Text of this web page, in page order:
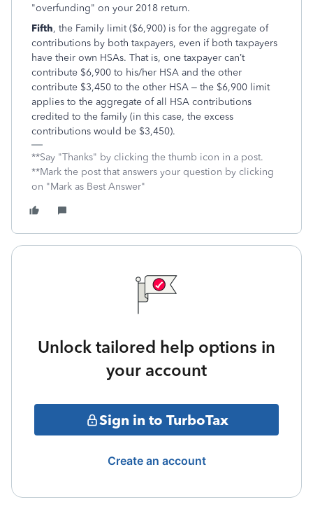
"overfunding" on your 2018 return.
Fifth, the Family limit ($6,900) is for the aggregate of
contributions by both taxpayers, even if both taxpayers
have their own HSAs. That is, one taxpayer can’t
contribute $6,900 to his/her HSA and the other
contribute $3,450 to the other HSA – the $6,900 limit
applies to the aggregate of all HSA contributions
credited to the family (in this case, the excess
contributions would be $3,450).
**Say "Thanks" by clicking the thumb icon in a post.
**Mark the post that answers your question by clicking
on "Mark as Best Answer"
Unlock tailored help options in
your account
Sign in to TurboTax
Create an account